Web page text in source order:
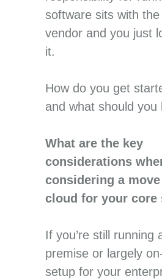
software sits with
vendor and you just
it.
How do you get
and what should you
What are the key
considerations
considering a
cloud for your core
If you’re still running
premise or largely
setup for your